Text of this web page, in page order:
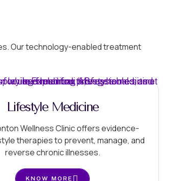
Our technology-enabled treatment
Lifestyle Medicine
Wellness Clinic offers evidence-
therapies to prevent, manage, and
reverse chronic illnesses.
KNOW MORE